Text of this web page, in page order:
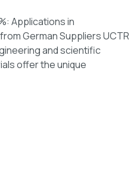
Applications in
German Suppliers UCTR
and scientific
offer the unique